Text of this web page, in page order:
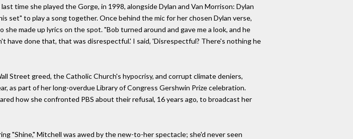
time she played the Gorge, in 1998, alongside Dylan and Van Morrison: Dylan
set" to play a song together. Once behind the mic for her chosen Dylan verse,
made up lyrics on the spot. "Bob turned around and gave me a look, and he
have done that, that was disrespectful.' I said, 'Disrespectful? There's nothing he
Street greed, the Catholic Church's hypocrisy, and corrupt climate deniers,
as part of her long-overdue Library of Congress Gershwin Prize celebration.
how she confronted PBS about their refusal, 16 years ago, to broadcast her
"Shine," Mitchell was awed by the new-to-her spectacle; she'd never seen